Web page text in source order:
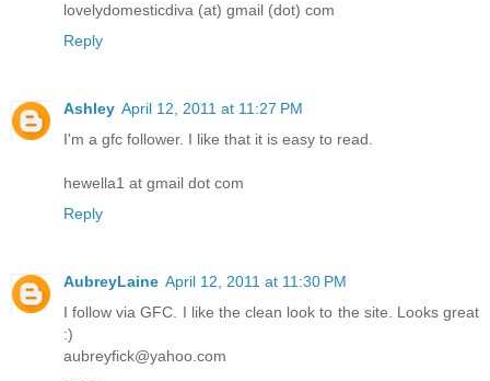
lovelydomesticdiva (at) gmail (dot) com
Reply
Ashley April 12, 2011 at 11:27 PM
I'm a gfc follower. I like that it is easy to read.
hewella1 at gmail dot com
Reply
AubreyLaine April 12, 2011 at 11:30 PM
I follow via GFC. I like the clean look to the site. Looks great
:)
aubreyfick@yahoo.com